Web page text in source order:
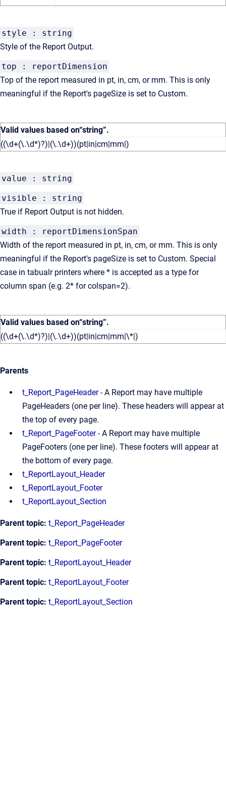
style : string
Style of the Report Output.
top : reportDimension
Top of the report measured in pt, in, cm, or mm. This is only
meaningful if the Report's pageSize is set to Custom.
Valid values based on“string”.
((\d+(\.\d*)?)|(\.\d+))(pt|in|cm|mm|)
value : string
visible : string
True if Report Output is not hidden.
width : reportDimensionSpan
Width of the report measured in pt, in, cm, or mm. This is only
meaningful if the Report's pageSize is set to Custom. Special
case in tabualr printers where * is accepted as a type for
column span (e.g. 2* for colspan=2).
Valid values based on“string”.
((\d+(\.\d*)?)|(\.\d+))(pt|in|cm|mm|\*|)
Parents
t_Report_PageHeader- A Report may have multiple
PageHeaders (one per line). These headers will appear at
the top of every page.
t_Report_PageFooter- A Report may have multiple
PageFooters (one per line). These footers will appear at
the bottom of every page.
t_ReportLayout_Header
t_ReportLayout_Footer
t_ReportLayout_Section
Parent topic: t_Report_PageHeader
Parent topic: t_Report_PageFooter
Parent topic: t_ReportLayout_Header
Parent topic: t_ReportLayout_Footer
Parent topic: t_ReportLayout_Section